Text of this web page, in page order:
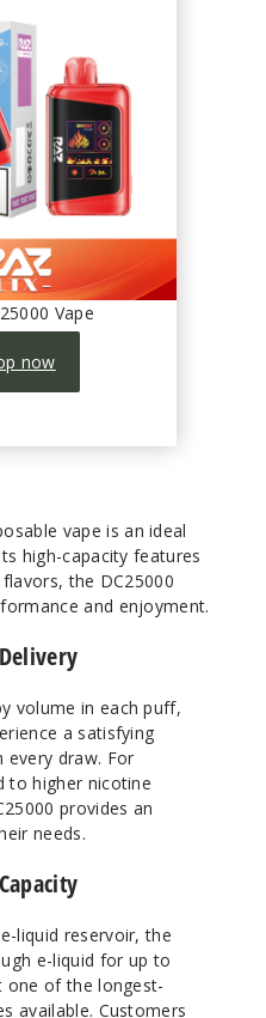
Vape
now
vape is an ideal
high-capacity features
the DC25000
and enjoyment.
volume in each puff,
a satisfying
every draw. For
to higher nicotine
provides an
needs.
liquid reservoir, the
e-liquid for up to
one of the longest-
available. Customers